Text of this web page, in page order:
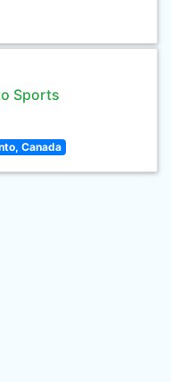
Sports
Canada